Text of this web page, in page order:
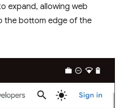
expand, allowing web
the bottom edge of the